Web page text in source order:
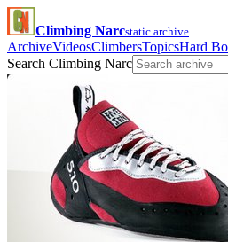
Climbing Narcstatic archive
ArchiveVideosClimbersTopicsHard
Search Climbing Narc